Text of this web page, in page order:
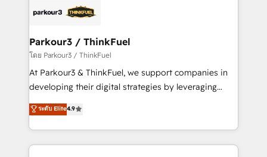
embark on a transformational journey that sets your
business up for long-term success. Unlock your
strategies that integrate data-driven marketing,
companies scale faster and smarter. 🔹 BOOMS:
Demand generation for all your buyers With BOOMS,
you invest in 100% of your buyers, accelerating your
growth and positioning yourself as an undisputed
transformation process A methodology designed to
implement HubSpot effectively and optimize your
Parkour3 / ThinkFuel
โดย Parkour3 / ThinkFuel
At Parkour3 & ThinkFuel, we support companies in
developing their digital strategies by leveraging
technologies and automating their marketing and
sales processes to generate growth. Our offer spans
from Strategy to Operations. We specialize in CRM
onboarding and implementation, web design, sales
ระดับ Elite4.9